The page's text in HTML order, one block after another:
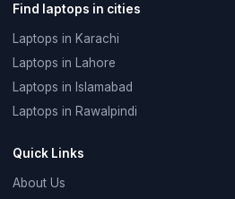
Find laptops in cities
Laptops in Karachi
Laptops in Lahore
Laptops in Islamabad
Laptops in Rawalpindi
Quick Links
About Us